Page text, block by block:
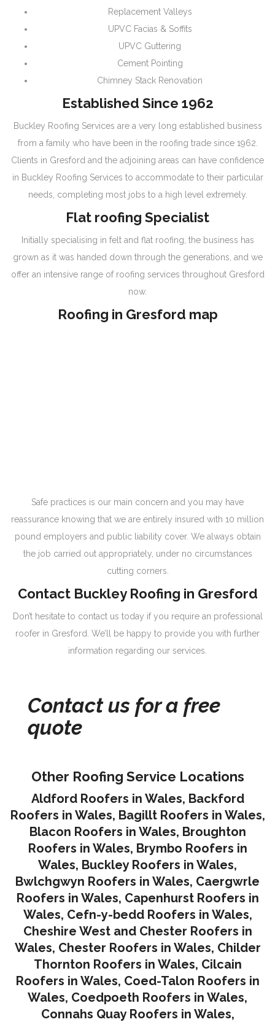
Replacement Valleys
UPVC Facias & Soffits
UPVC Guttering
Cement Pointing
Chimney Stack Renovation
Established Since 1962
Buckley Roofing Services are a very long established business
from a family who have been in the roofing trade since 1962.
Clients in Gresford and the adjoining areas can have confidence
in Buckley Roofing Services to accommodate to their particular
needs, completing most jobs to a high level extremely.
Flat roofing Specialist
Initially specialising in felt and flat roofing, the business has
grown as it was handed down through the generations, and we
offer an intensive range of roofing services throughout Gresford
now.
Roofing in Gresford map
Safe practices is our main concern and you may have
reassurance knowing that we are entirely insured with 10 million
pound employers and public liability cover. We always obtain
the job carried out appropriately, under no circumstances
cutting corners.
Contact Buckley Roofing in Gresford
Don’t hesitate to contact us today if you require an professional
roofer in Gresford. We’ll be happy to provide you with further
information regarding our services.
Contact us for a free
quote
Other Roofing Service Locations
Aldford Roofers in Wales, Backford
Roofers in Wales, Bagillt Roofers in Wales,
Blacon Roofers in Wales, Broughton
Roofers in Wales, Brymbo Roofers in
Wales, Buckley Roofers in Wales,
Bwlchgwyn Roofers in Wales, Caergwrle
Roofers in Wales, Capenhurst Roofers in
Wales, Cefn-y-bedd Roofers in Wales,
Cheshire West and Chester Roofers in
Wales, Chester Roofers in Wales, Childer
Thornton Roofers in Wales, Cilcain
Roofers in Wales, Coed-Talon Roofers in
Wales, Coedpoeth Roofers in Wales,
Connahs Quay Roofers in Wales,